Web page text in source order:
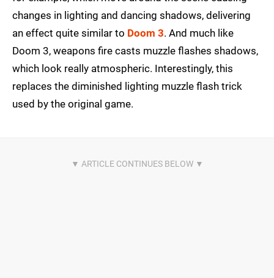
changes in lighting and dancing shadows, delivering
an effect quite similar to Doom 3. And much like
Doom 3, weapons fire casts muzzle flashes shadows,
which look really atmospheric. Interestingly, this
replaces the diminished lighting muzzle flash trick
used by the original game.